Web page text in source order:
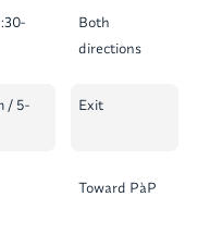
Both
directions
/ 5-
Exit
Toward PàP